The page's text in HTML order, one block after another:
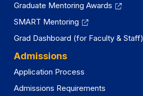
Graduate Mentoring Awards
SMART Mentoring
Grad Dashboard (for Faculty & Staff)
Admissions
Application Process
Admissions Requirements